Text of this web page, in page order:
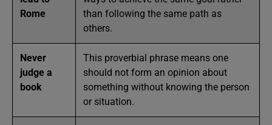
Rome
than following the same path as
others.
Never
judge a
book
This proverbial phrase means one
should not form an opinion about
something without knowing the person
or situation.